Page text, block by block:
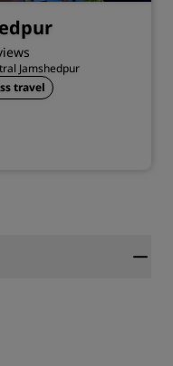
Jamshedpur
travel